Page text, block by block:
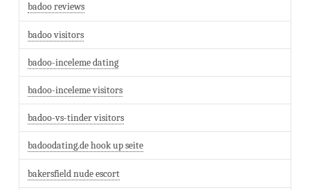
badoo reviews
badoo visitors
badoo-inceleme dating
badoo-inceleme visitors
badoo-vs-tinder visitors
badoodating.de hook up seite
bakersfield nude escort